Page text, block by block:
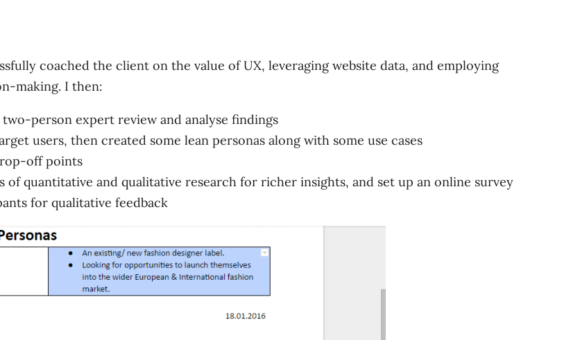
coached the client on the value of UX, leveraging website data, and employing
making. I then:
person expert review and analyse findings
users, then created some lean personas along with some use cases
off points
quantitative and qualitative research for richer insights, and set up an online survey
for qualitative feedback